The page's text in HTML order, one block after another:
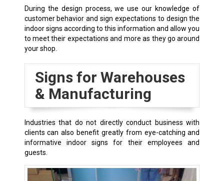
During the design process, we use our knowledge of
customer behavior and sign expectations to design the
indoor signs according to this information and allow you
to meet their expectations and more as they go around
your shop.
Signs for Warehouses
& Manufacturing
Industries that do not directly conduct business with
clients can also benefit greatly from eye-catching and
informative indoor signs for their employees and
guests.